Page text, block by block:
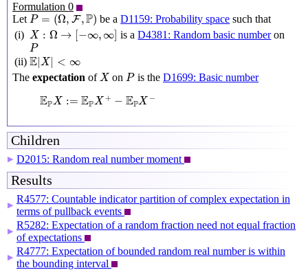
Formulation 0
Let P = (Ω, F,P)
P=(Ω,F,P) be aD1159: Probability space such that
(i) X : Ω → [−∞, ∞]
X: → − ∞, ∞ is aD4381: Random basic numberon
P
P
(ii) E|X | < ∞
E|X <∞
The expectation ofX
X on P
P is theD1699: Basic number
EPX := EPX + − EPX −
EP :=E X+− PX −
Children
▶ D2015: Random real number moment
Results
▶ R4577: Countable indicator partition of complex expectation in
terms of pullback events
▶ R5282: Expectation of a random fraction need not equal fraction
of expectations
▶ R4777: Expectation of bounded random real number is within
the bounding interval